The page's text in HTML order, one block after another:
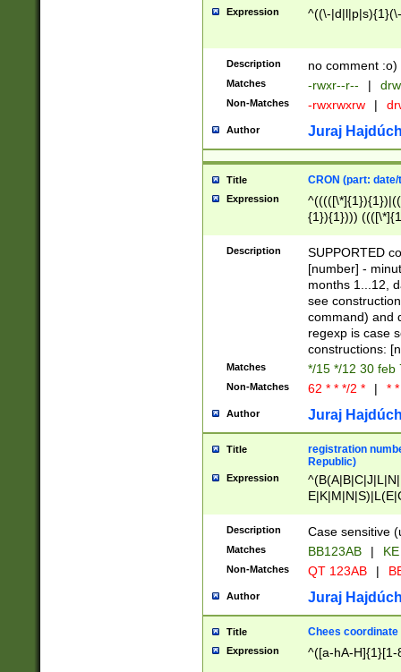
Expression ^((\-
Description no comment :o)
Matches -rwxr--r-- |
Non-Matches -rwxrwxrw |
Author Juraj
Title CRON (part:
Expression
{1}){1})))
(([1-
{1}){1})))
([0-
{1})|((\*\/
Description
SUPPORTED
[number] -
months 1...12,
see
command) and
regexp is case
constructions:
Matches */15 */12 30 feb
Non-Matches 62 * * */2 * | *
Author Juraj
Title
registration
Republic)
Expression
{2})$
Description Case sensitive
Matches BB123AB |
Non-Matches QT 123AB |
Author Juraj
Title Chees coordinate
Expression ^([a-hA-H]{1}[1-